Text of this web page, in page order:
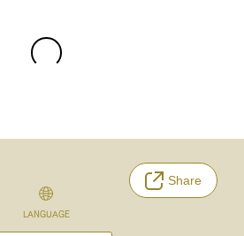
Share
LANGUAGE